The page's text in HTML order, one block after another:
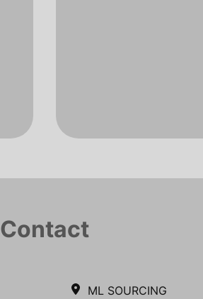
Contact
ML SOURCING